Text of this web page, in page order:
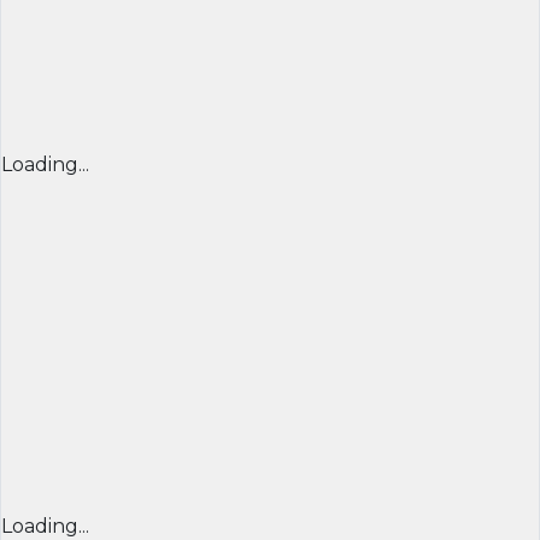
Loading...
Loading...